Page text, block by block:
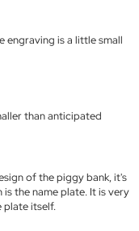
engraving is a little small
than anticipated
of the piggy bank, it's
the name plate. It is very
plate itself.